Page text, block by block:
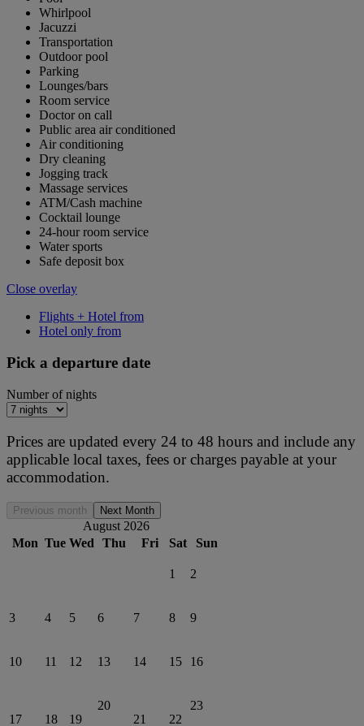
Whirlpool
Jacuzzi
Transportation
Outdoor pool
Parking
Lounges/bars
Room service
Doctor on call
Public area air conditioned
Air conditioning
Dry cleaning
Jogging track
Massage services
ATM/Cash machine
Cocktail lounge
24-hour room service
Water sports
Safe deposit box
Close overlay
Flights + Hotel from
Hotel only from
Pick a departure date
Number of nights
Prices are updated every 24 to 48 hours and include any
applicable local taxes, fees or charges payable at your
accommodation.
Previous month Next Month
August 2026
Mon Tue Wed Thu Fri Sat Sun
1 2
3 4 5 6 7 8 9
10 11 12 13 14 15 16
17 18 19
20
21 22
23